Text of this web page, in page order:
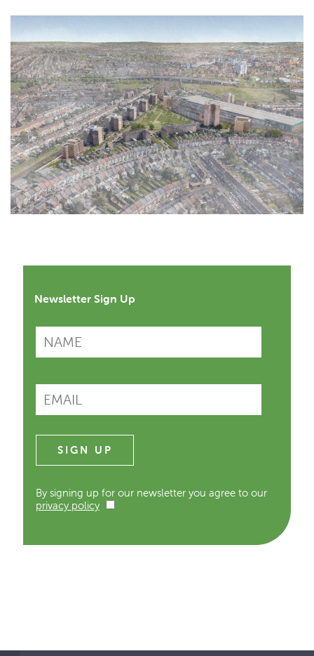
Newsletter Sign Up
By signing up for our newsletter you agree to our
privacy policy